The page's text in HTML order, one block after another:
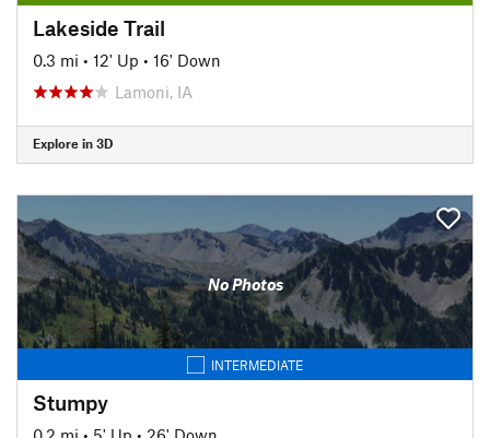
Lakeside Trail
0.3 mi • 12' Up • 16' Down
Lamoni, IA
Explore in 3D
No Photos
INTERMEDIATE
Stumpy